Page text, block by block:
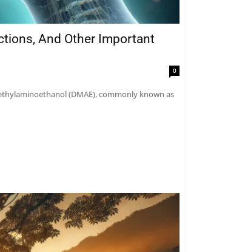
And Other Important
0
(DMAE), commonly known as